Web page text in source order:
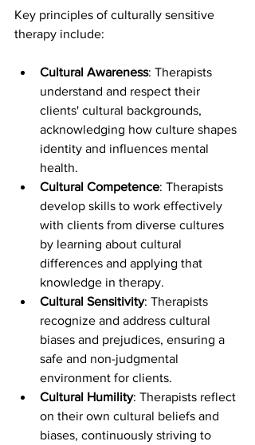
Key principles of culturally sensitive
therapy include:
Cultural Awareness: Therapists
understand and respect their
clients' cultural backgrounds,
acknowledging how culture shapes
identity and influences mental
health.
Cultural Competence: Therapists
develop skills to work effectively
with clients from diverse cultures
by learning about cultural
differences and applying that
knowledge in therapy.
Cultural Sensitivity: Therapists
recognize and address cultural
biases and prejudices, ensuring a
safe and non-judgmental
environment for clients.
Cultural Humility: Therapists reflect
on their own cultural beliefs and
biases, continuously striving to